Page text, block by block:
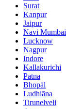
Surat
Kanpur
Jaipur
Navi Mumbai
Lucknow
Nagpur
Indore
Kallakurichi
Patna
Bhopāl
Ludhiāna
Tirunelveli